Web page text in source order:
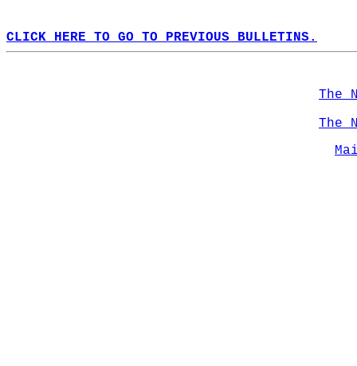
CLICK HERE TO GO TO PREVIOUS BULLETINS.
The
The